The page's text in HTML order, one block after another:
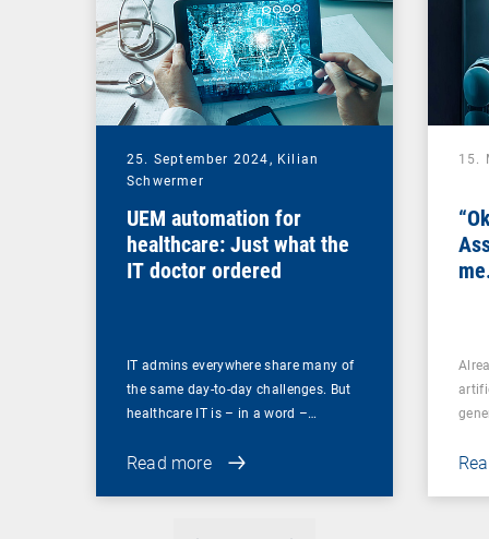
25. September 2024, Kilian
Schwermer
UEM automation for
healthcare: Just what the
IT doctor ordered
IT admins everywhere share many of
the same day-to-day challenges. But
healthcare IT is – in a word –…
Read more
15.